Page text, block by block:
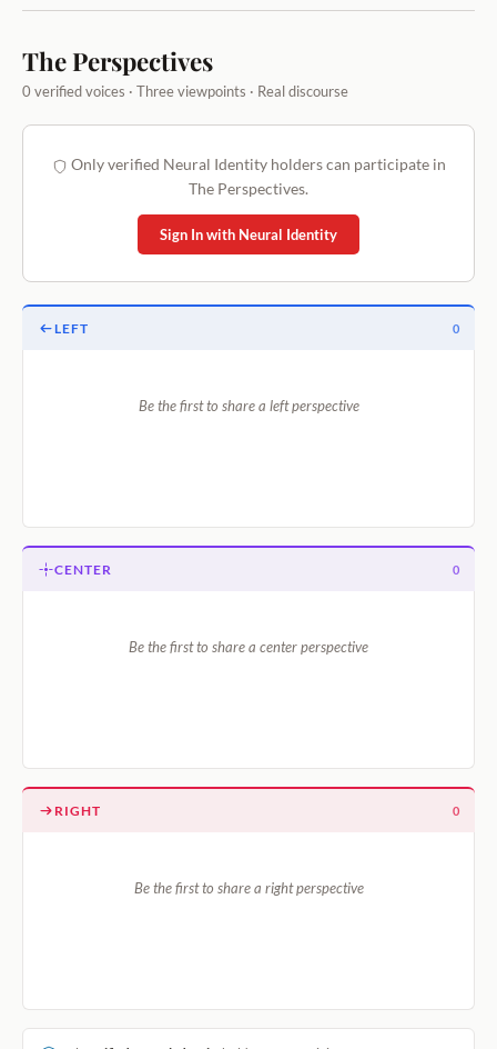
The Perspectives
0 verified voices · Three viewpoints · Real discourse
Only verified Neural Identity holders can participate in
The Perspectives.
Sign In with Neural Identity
LEFT 0
Be the first to share a left perspective
CENTER 0
Be the first to share a center perspective
RIGHT 0
Be the first to share a right perspective